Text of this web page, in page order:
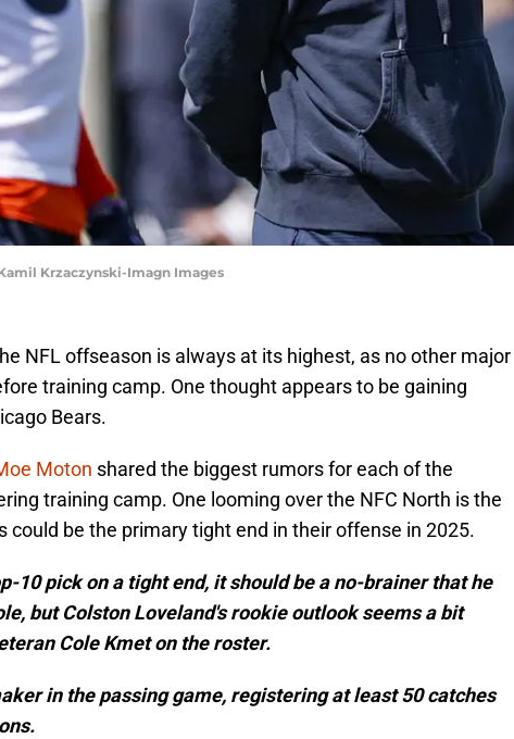
Krzaczynski-Imagn Images
NFL offseason is always at its highest, as no other major
training camp. One thought appears to be gaining
Bears.
Moton shared the biggest rumors for each of the
training camp. One looming over the NFC North is the
could be the primary tight end in their offense in 2025.
10 pick on a tight end, it should be a no-brainer that he
but Colston Loveland's rookie outlook seems a bit
Cole Kmet on the roster.
in the passing game, registering at least 50 catches